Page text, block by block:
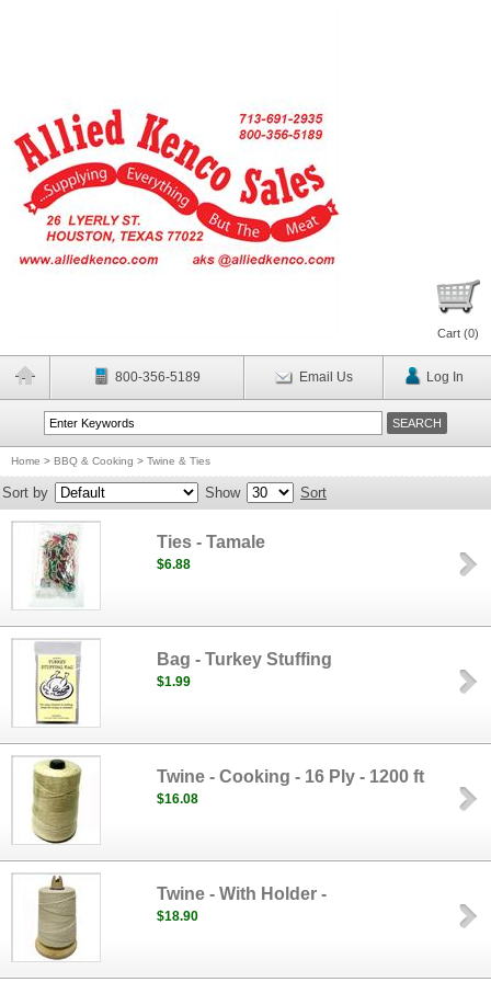
Cart (0)
800-356-5189 Email Us Log In
Home > BBQ & Cooking > Twine & Ties
Sort by Show Sort
Ties - Tamale
$6.88
Bag - Turkey Stuffing
$1.99
Twine - Cooking - 16 Ply - 1200 ft
$16.08
Twine - With Holder -
$18.90